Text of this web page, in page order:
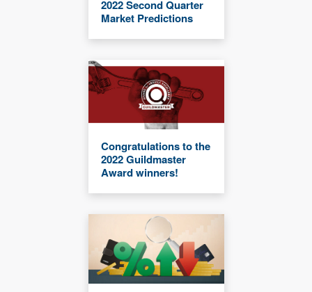
2022 Second Quarter
Market Predictions
Congratulations to the
2022 Guildmaster
Award winners!